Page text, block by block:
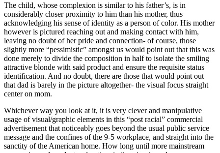
The child, whose complexion is similar to his father’s, is in
considerably closer proximity to him than his mother, thus
acknowledging his sense of identity as a person of color. His mother
however is pictured reaching out and making contact with him,
leaving no doubt of her pride and connection- of course, those
slightly more “pessimistic” amongst us would point out that this was
done merely to divide the composition in half to isolate the smiling
attractive blonde with said product and ensure the requisite status
identification. And no doubt, there are those that would point out
that dad is barely in the picture altogether- the visual focus straight
center on mom.
Whichever way you look at it, it is very clever and manipulative
usage of visual/graphic elements in this “post racial” commercial
advertisement that noticeably goes beyond the usual public service
message and the confines of the 9-5 workplace, and straight into the
sanctity of the American home. How long until more mainstream